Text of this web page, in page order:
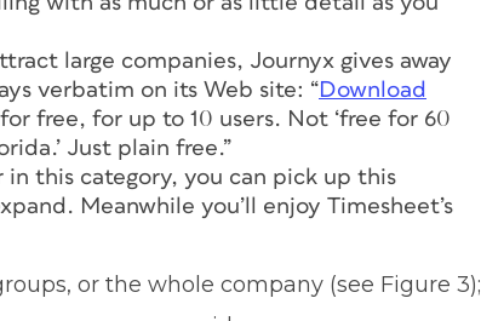
large companies, Journyx gives away
verbatim on its Web site: “Download
free, for up to 10 users. Not ‘free for 60
Just plain free.”
this category, you can pick up this
Meanwhile you’ll enjoy Timesheet’s
or the whole company (see Figure 3);